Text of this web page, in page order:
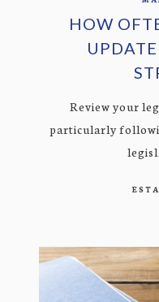
HOW
Review your
particularly